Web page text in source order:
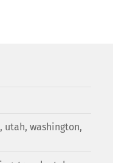
, utah, washington,